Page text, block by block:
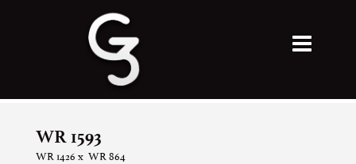
WR 1593
WR 1426 x WR 864